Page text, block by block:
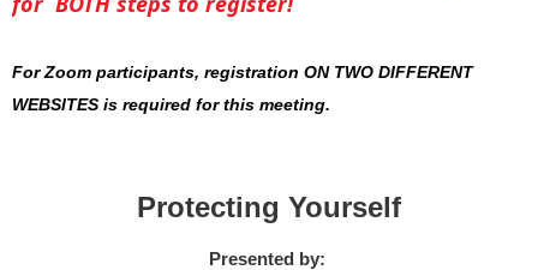
For Zoom participants, registration ON TWO DIFFERENT
WEBSITES is required for this meeting.
Protecting Yourself
Presented by: